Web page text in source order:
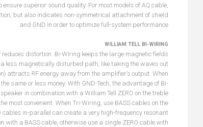
superior sound quality. For most models of AQ cable,
but also indicates non-symmetrical attachment of shield
and GND in order to optimize full-system performance.
WILLIAM TELL BI-WIRING
distortion. Bi-Wiring keeps the large magnetic fields
less magnetically disturbed path, like taking the waves out
attracts RF energy away from the amplifier’s output. When
same or less money. With GND-Tech, the advantage of Bi-
in combination with a William Tell ZERO on the treble
most convenient. When Tri-Wiring, use BASS cables on the
cables in-parallel can create a very high-frequency resonant
with a BASS cable, otherwise use a single ZERO cable with